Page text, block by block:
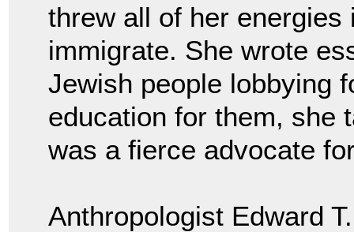
threw all of her energies
immigrate. She wrote
Jewish people lobbying
education for them, she
was a fierce advocate
Anthropologist Edward